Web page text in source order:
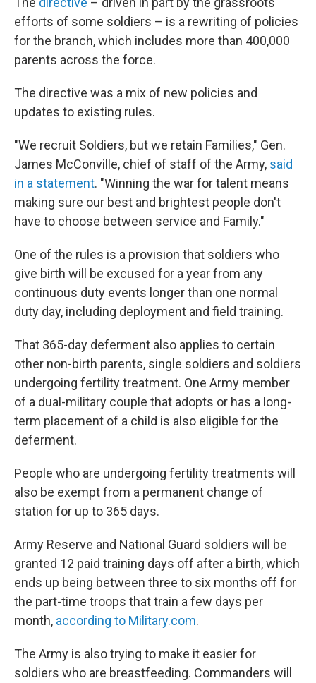
efforts of some soldiers – is a rewriting of policies
for the branch, which includes more than 400,000
parents across the force.
The directive was a mix of new policies and
updates to existing rules.
"We recruit Soldiers, but we retain Families," Gen.
James McConville, chief of staff of the Army, said
in a statement. "Winning the war for talent means
making sure our best and brightest people don't
have to choose between service and Family."
One of the rules is a provision that soldiers who
give birth will be excused for a year from any
continuous duty events longer than one normal
duty day, including deployment and field training.
That 365-day deferment also applies to certain
other non-birth parents, single soldiers and soldiers
undergoing fertility treatment. One Army member
of a dual-military couple that adopts or has a long-
term placement of a child is also eligible for the
deferment.
People who are undergoing fertility treatments will
also be exempt from a permanent change of
station for up to 365 days.
Army Reserve and National Guard soldiers will be
granted 12 paid training days off after a birth, which
ends up being between three to six months off for
the part-time troops that train a few days per
month, according to Military.com.
The Army is also trying to make it easier for
soldiers who are breastfeeding. Commanders will